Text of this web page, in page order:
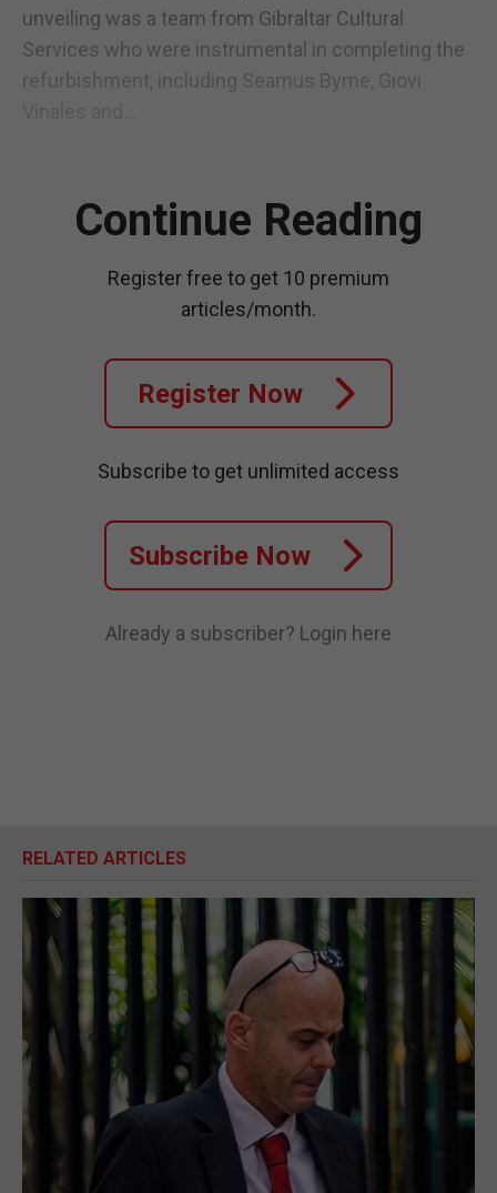
unveiling was a team from Gibraltar Cultural
Services who were instrumental in completing the
refurbishment, including Seamus Byrne, Giovi
Continue Reading
Register free to get 10 premium
articles/month.
Register Now
Subscribe to get unlimited access
Subscribe Now
Already a subscriber? Login here
RELATED ARTICLES